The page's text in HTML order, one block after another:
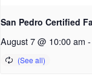
San Pedro Certified
August 7 @ 10:00 am -